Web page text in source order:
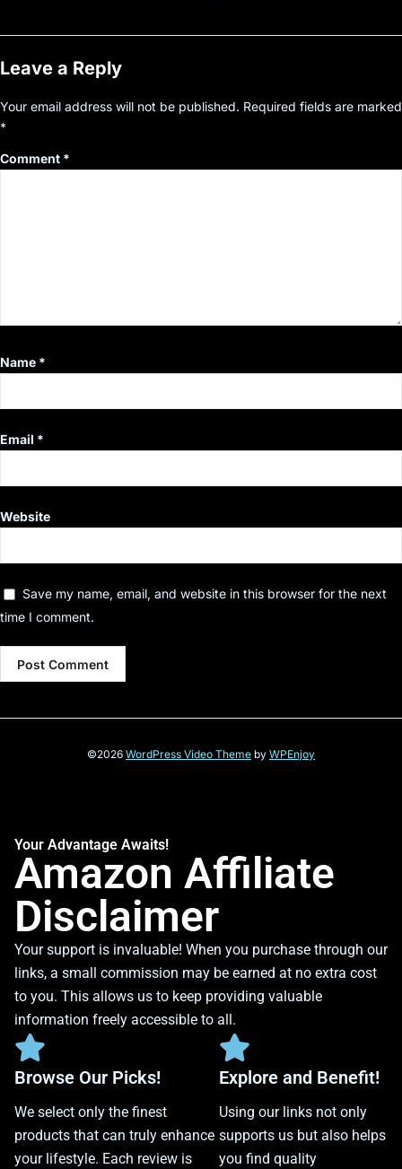
Leave a Reply
Your email address will not be published. Required fields are marked
*
Comment *
Name *
Email *
Website
Save my name, email, and website in this browser for the next
time I comment.
©2026 WordPress Video Theme by WPEnjoy
Your Advantage Awaits!
Amazon Affiliate
Disclaimer
Your support is invaluable! When you purchase through our
links, a small commission may be earned at no extra cost
to you. This allows us to keep providing valuable
information freely accessible to all.
Browse Our Picks!
We select only the finest
products that can truly enhance
your lifestyle. Each review is
Explore and Benefit!
Using our links not only
supports us but also helps
you find quality